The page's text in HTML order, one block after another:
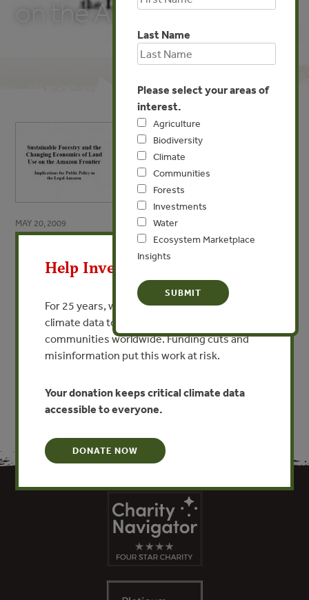
on the Amazon Frontier
MAY 20, 2009
Sustainable Forestry and the
Changing Economics of Land
Use on the Amazon Frontier
By Robert Schneider - World Bank
VIEW PUBLICATION
Last Name
Please select your areas of
interest.
Agriculture
Biodiversity
Climate
Communities
Forests
Investments
Water
Ecosystem Marketplace
Insights
Help Invest In Our World
For 25 years, we’ve provided free, trusted
climate data to researchers, educators, and
communities worldwide. Funding cuts and
misinformation put this work at risk.
Your donation keeps critical climate data
accessible to everyone.
DONATE NOW